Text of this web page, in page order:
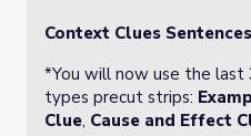
Context Clues
*You will now use the
types precut strips:
Clue, Cause and Effect